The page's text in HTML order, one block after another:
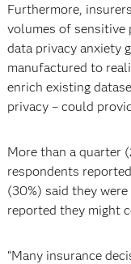
Furthermore,
volumes of
data privacy anxiety
manufactured to
enrich existing
privacy – could
More than a quarter
respondents
(30%) said they
reported they might
“Many insurance